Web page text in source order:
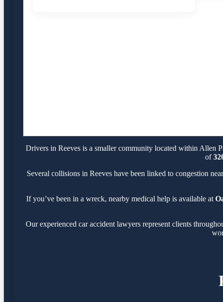
Drivers in Reeves is a smaller community located within Allen
of
Several collisions in Reeves have been linked to congestion
If you’ve been in a wreck, nearby medical help is available at
Our experienced car accident lawyers represent clients